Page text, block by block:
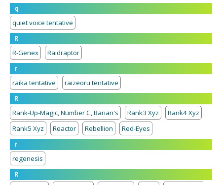
q
quiet voice tentative
R
R-Genex
Raidraptor
r
raika tentative
raizeoru tentative
R
Rank-Up-Magic, Number C, Barian's
Rank3 Xyz
Rank4 Xyz
Rank5 Xyz
Reactor Rebellion
Red-Eyes
r
regenesis
R